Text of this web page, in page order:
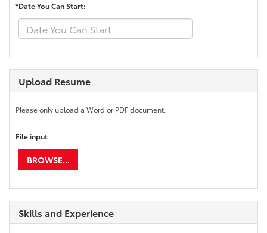
*Date You Can Start:
Upload Resume
Please only upload a Word or PDF document.
File input
BROWSE...
Skills and Experience